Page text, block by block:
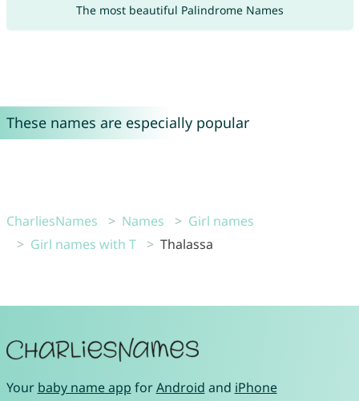
The most beautiful Palindrome Names
These names are especially popular
CharliesNames Names
Girl names
Girl names with T
Thalassa
Your baby name app forAndroid and iPhone